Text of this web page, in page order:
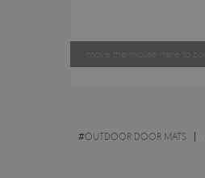
#OUTDOOR DOOR MATS